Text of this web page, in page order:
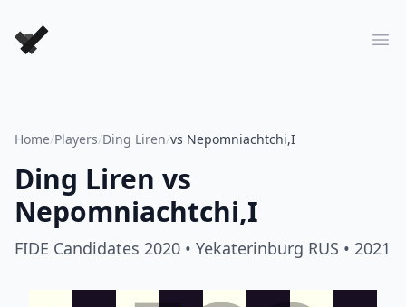
Forever Chess Games
Home/Players/Ding Liren/vs Nepomniachtchi,I
Ding Liren vs
Nepomniachtchi,I
FIDE Candidates 2020 • Yekaterinburg RUS • 2021